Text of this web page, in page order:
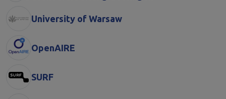
University of Warsaw
OpenAIRE
SURF